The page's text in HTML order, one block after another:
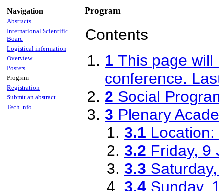
Navigation
Abstracts
International Scientific
Board
Logistical information
Overview
Posters
Program
Registration
Submit an abstract
Tech Info
Program
Contents
1 This page will
conference.
2 Social
3 Plenary
3.1
3.2 Friday, 9
3.3
3.4 Sunday,